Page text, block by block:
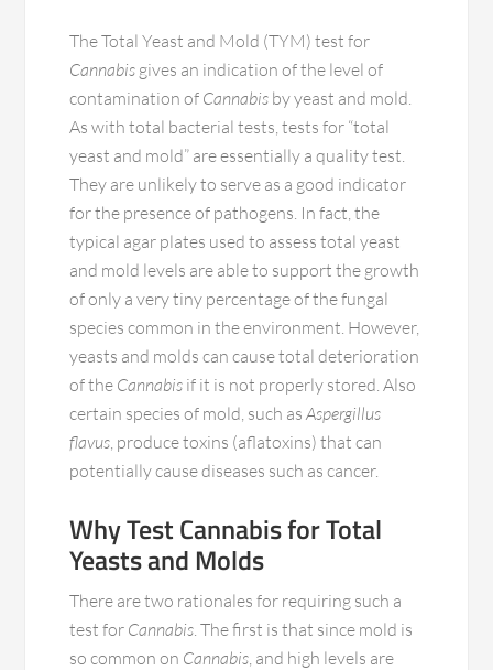
The Total Yeast and Mold (TYM) test for
Cannabis gives an indication of the level of
contamination of Cannabis by yeast and mold.
As with total bacterial tests, tests for “total
yeast and mold” are essentially a quality test.
They are unlikely to serve as a good indicator
for the presence of pathogens. In fact, the
typical agar plates used to assess total yeast
and mold levels are able to support the growth
of only a very tiny percentage of the fungal
species common in the environment. However,
yeasts and molds can cause total deterioration
of the Cannabis if it is not properly stored. Also
certain species of mold, such asAspergillus
flavus, produce toxins (aflatoxins) that can
potentially cause diseases such as cancer.
Why Test Cannabis for Total
Yeasts and Molds
There are two rationales for requiring such a
test for Cannabis. The first is that since mold is
so common on Cannabis, and high levels are